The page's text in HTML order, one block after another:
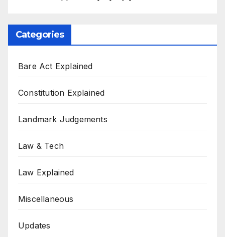
Categories
Bare Act Explained
Constitution Explained
Landmark Judgements
Law & Tech
Law Explained
Miscellaneous
Updates